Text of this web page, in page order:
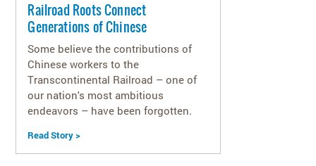
Railroad Roots Connect
Generations of Chinese
Some believe the contributions of
Chinese workers to the
Transcontinental Railroad – one of
our nation's most ambitious
endeavors – have been forgotten.
Read Story >